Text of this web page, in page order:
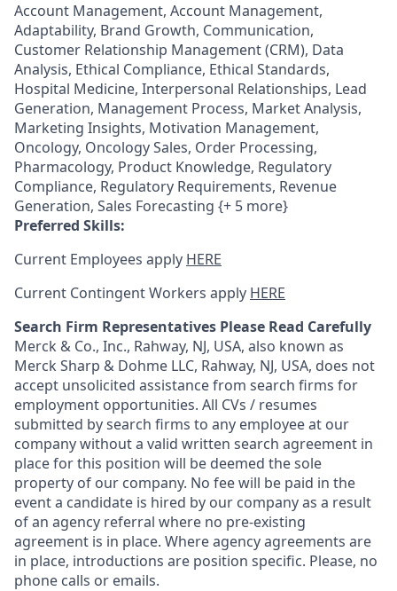
Account Management, Account Management,
Adaptability, Brand Growth, Communication,
Customer Relationship Management (CRM), Data
Analysis, Ethical Compliance, Ethical Standards,
Hospital Medicine, Interpersonal Relationships, Lead
Generation, Management Process, Market Analysis,
Marketing Insights, Motivation Management,
Oncology, Oncology Sales, Order Processing,
Pharmacology, Product Knowledge, Regulatory
Compliance, Regulatory Requirements, Revenue
Generation, Sales Forecasting {+ 5 more}
Preferred Skills:
Current Employees apply HERE
Current Contingent Workers apply HERE
Search Firm Representatives Please Read Carefully
Merck & Co., Inc., Rahway, NJ, USA, also known as
Merck Sharp & Dohme LLC, Rahway, NJ, USA, does not
accept unsolicited assistance from search firms for
employment opportunities. All CVs / resumes
submitted by search firms to any employee at our
company without a valid written search agreement in
place for this position will be deemed the sole
property of our company. No fee will be paid in the
event a candidate is hired by our company as a result
of an agency referral where no pre-existing
agreement is in place. Where agency agreements are
in place, introductions are position specific. Please, no
phone calls or emails.